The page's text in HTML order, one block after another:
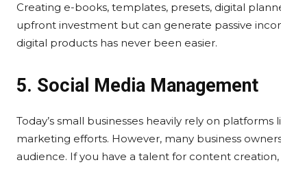
Creating e-books, templates, presets, digital
upfront investment but can generate passive
digital products has never been easier.
5. Social Media Management
Today’s small businesses heavily rely on
marketing efforts. However, many business
audience. If you have a talent for content